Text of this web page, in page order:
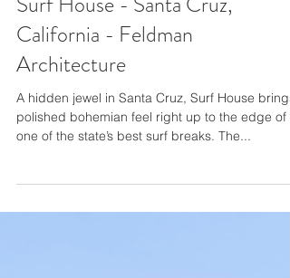
Surf House - Santa Cruz,
California - Feldman
Architecture
A hidden jewel in Santa Cruz, Surf House
one of the state’s best surf breaks. The...